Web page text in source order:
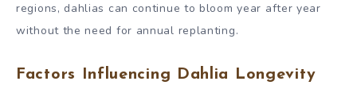
regions, dahlias can continue to bloom year after year
without the need for annual replanting.
Factors Influencing Dahlia Longevity